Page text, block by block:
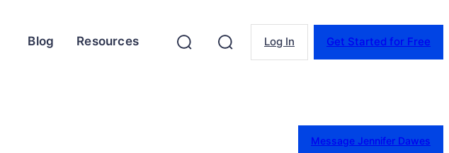
Blog Resources Log In Get Started for Free
Message Jennifer Dawes